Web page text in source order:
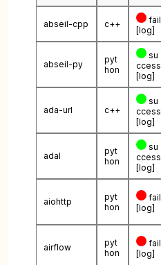
abseil-cpp c++
fail
[log]
abseil-py
pyt
hon
su
ccess
[log]
ada-url c++
su
ccess
[log]
adal
pyt
hon
su
ccess
[log]
aiohttp
pyt
hon
fail
[log]
airflow
pyt
hon
fail
[log]